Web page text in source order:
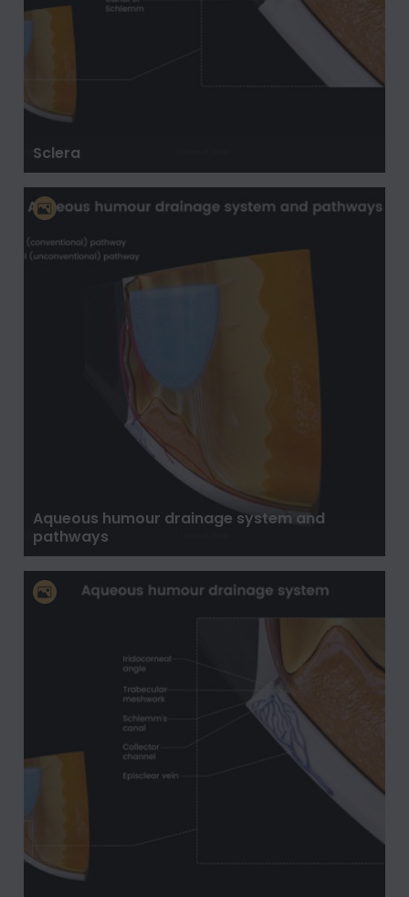
Sclera
Aqueous humour drainage system and
pathways